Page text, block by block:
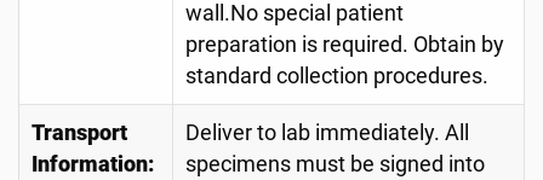
wall.No special patient
preparation is required. Obtain by
standard collection procedures.
Transport
Information:
Deliver to lab immediately. All
specimens must be signed into